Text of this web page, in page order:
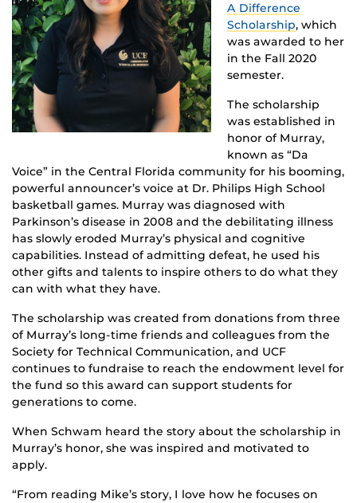
A Difference
Scholarship, which
was awarded to her
in the Fall 2020
semester.
The scholarship
was established in
honor of Murray,
known as “Da
Voice” in the Central Florida community for his booming,
powerful announcer’s voice at Dr. Philips High School
basketball games. Murray was diagnosed with
Parkinson’s disease in 2008 and the debilitating illness
has slowly eroded Murray’s physical and cognitive
capabilities. Instead of admitting defeat, he used his
other gifts and talents to inspire others to do what they
can with what they have.
The scholarship was created from donations from three
of Murray’s long-time friends and colleagues from the
Society for Technical Communication, and UCF
continues to fundraise to reach the endowment level for
the fund so this award can support students for
generations to come.
When Schwam heard the story about the scholarship in
Murray’s honor, she was inspired and motivated to
apply.
“From reading Mike’s story, I love how he focuses on